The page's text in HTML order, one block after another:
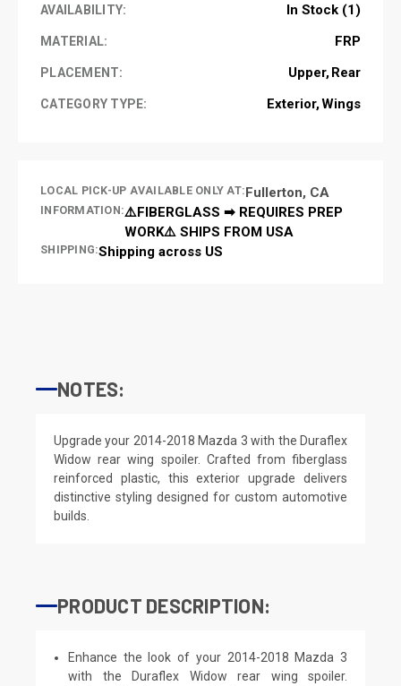
AVAILABILITY: In Stock (1)
MATERIAL: FRP
PLACEMENT: Upper Rear
CATEGORY TYPE: Exterior Wings
LOCAL PICK-UP AVAILABLE ONLY AT:Fullerton, CA
INFORMATION:⚠️FIBERGLASS ➡ REQUIRES PREP
WORK⚠️ SHIPS FROM USA
SHIPPING:Shipping across US
NOTES:
Upgrade your 2014-2018 Mazda 3 with the Duraflex
Widow rear wing spoiler. Crafted from fiberglass
reinforced plastic, this exterior upgrade delivers
distinctive styling designed for custom automotive
builds.
PRODUCT DESCRIPTION:
Enhance the look of your 2014-2018 Mazda 3
with the Duraflex Widow rear wing spoiler.